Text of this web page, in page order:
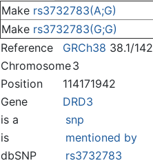
Make rs3732783(A;G)
Make rs3732783(G;G)
Reference
GRCh38 38.1/142
Chromosome3
Position
114171942
Gene
DRD3
is a
snp
is
mentioned by
dbSNP
rs3732783